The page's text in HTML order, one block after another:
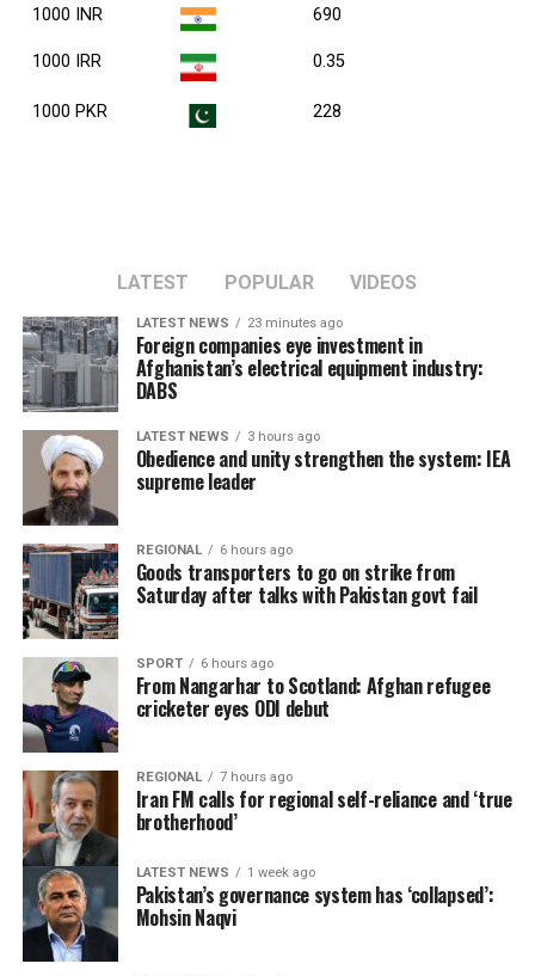
1000 INR 690
1000 IRR 0.35
1000 PKR 228
LATEST POPULAR VIDEOS
LATEST NEWS 23 minutes ago
Foreign companies eye investment in
Afghanistan’s electrical equipment industry:
DABS
LATEST NEWS 3 hours ago
Obedience and unity strengthen the system: IEA
supreme leader
REGIONAL 6 hours ago
Goods transporters to go on strike from
Saturday after talks with Pakistan govt fail
SPORT 6 hours ago
From Nangarhar to Scotland: Afghan refugee
cricketer eyes ODI debut
REGIONAL 7 hours ago
Iran FM calls for regional self-reliance and ‘true
brotherhood’
LATEST NEWS 1 week ago
Pakistan’s governance system has ‘collapsed’:
Mohsin Naqvi